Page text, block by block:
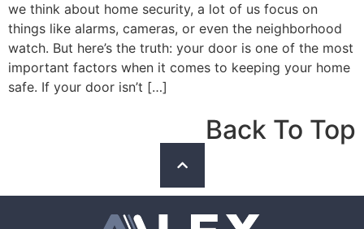
we think about home security, a lot of us focus on
things like alarms, cameras, or even the neighborhood
watch. But here’s the truth: your door is one of the most
important factors when it comes to keeping your home
safe. If your door isn’t […]
Back To Top